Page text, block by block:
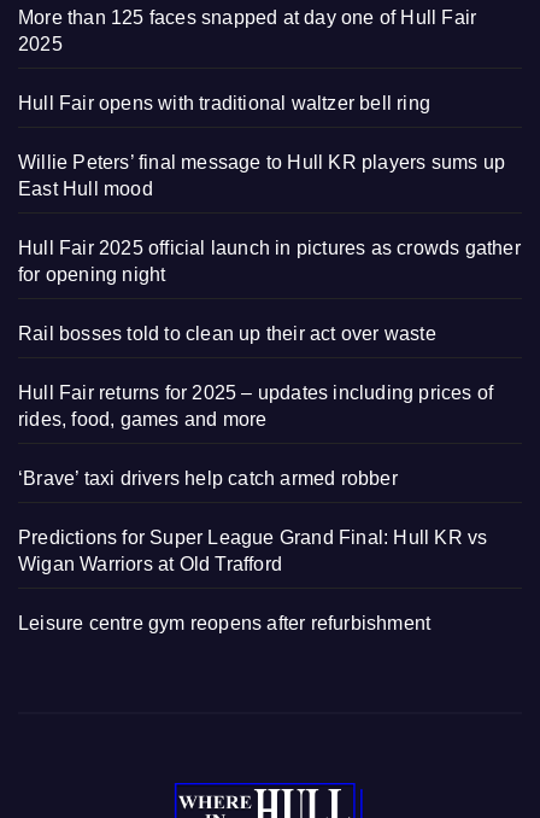
More than 125 faces snapped at day one of Hull Fair
2025
Hull Fair opens with traditional waltzer bell ring
Willie Peters’ final message to Hull KR players sums up
East Hull mood
Hull Fair 2025 official launch in pictures as crowds gather
for opening night
Rail bosses told to clean up their act over waste
Hull Fair returns for 2025 – updates including prices of
rides, food, games and more
‘Brave’ taxi drivers help catch armed robber
Predictions for Super League Grand Final: Hull KR vs
Wigan Warriors at Old Trafford
Leisure centre gym reopens after refurbishment